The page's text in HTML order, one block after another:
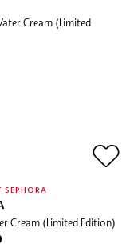
SEPHORA
Cream (Limited Edition)